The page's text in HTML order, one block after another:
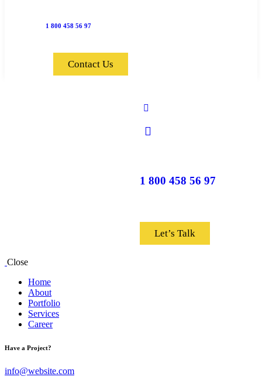
1 800 458 56 97
Contact Us
1 800 458 56 97
Let’s Talk
Close
Home
About
Portfolio
Services
Career
Have a Project?
info@website.com